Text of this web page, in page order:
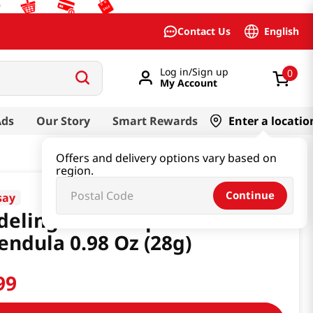
Contact Us English
Log in/Sign up
My Account
0
Our Story Smart Rewards Enter a
Offers and delivery options vary based on
region.
Continue
Mask Cup Pack
0.98 Oz (28g)